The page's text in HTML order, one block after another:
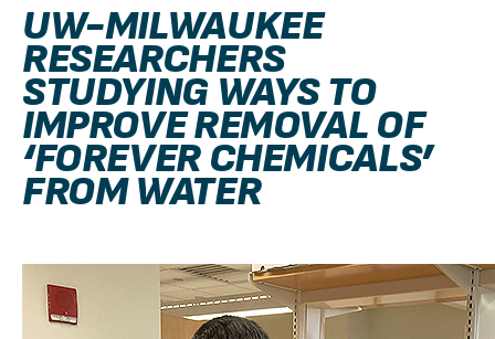
UW-MILWAUKEE
RESEARCHERS
STUDYING WAYS TO
IMPROVE REMOVAL OF
‘FOREVER CHEMICALS’
FROM WATER